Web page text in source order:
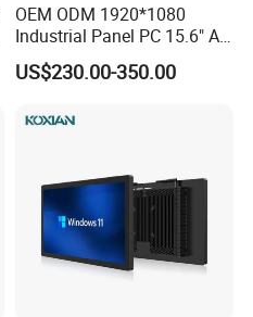
OEM ODM 1920*1080
Industrial Panel PC 15.6" All-
in-One Touch Screen
Computer Waterproof
US$230.00-350.00